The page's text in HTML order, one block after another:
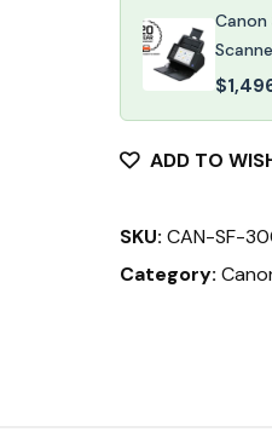
$
ADD TO
SKU: CAN-SF-
Category: